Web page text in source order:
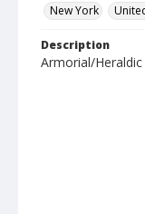
New York
Description
Armorial/Heraldic